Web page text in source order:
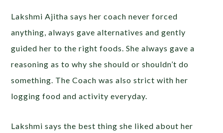
Lakshmi Ajitha says her coach never forced
anything, always gave alternatives and gently
guided her to the right foods. She always gave a
reasoning as to why she should or shouldn’t do
something. The Coach was also strict with her
logging food and activity everyday.
Lakshmi says the best thing she liked about her